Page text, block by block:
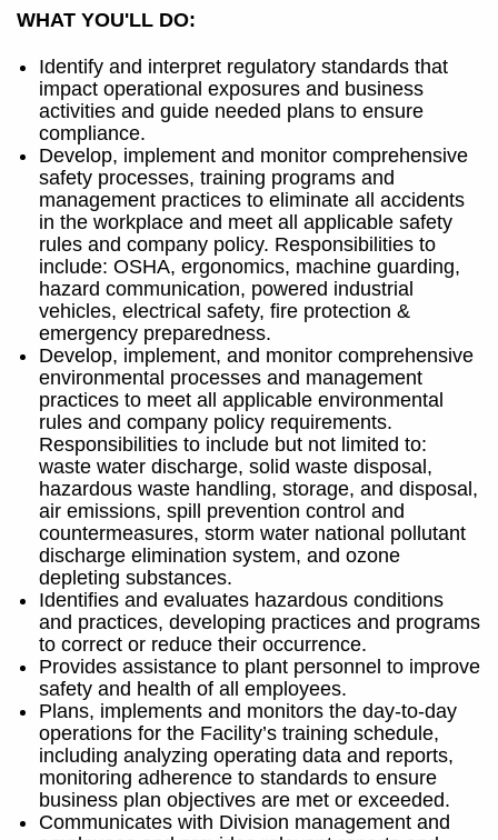
WHAT YOU'LL DO:
Identify and interpret regulatory standards that
impact operational exposures and business
activities and guide needed plans to ensure
compliance.
Develop, implement and monitor comprehensive
safety processes, training programs and
management practices to eliminate all accidents
in the workplace and meet all applicable safety
rules and company policy. Responsibilities to
include: OSHA, ergonomics, machine guarding,
hazard communication, powered industrial
vehicles, electrical safety, fire protection &
emergency preparedness.
Develop, implement, and monitor comprehensive
environmental processes and management
practices to meet all applicable environmental
rules and company policy requirements.
Responsibilities to include but not limited to:
waste water discharge, solid waste disposal,
hazardous waste handling, storage, and disposal,
air emissions, spill prevention control and
countermeasures, storm water national pollutant
discharge elimination system, and ozone
depleting substances.
Identifies and evaluates hazardous conditions
and practices, developing practices and programs
to correct or reduce their occurrence.
Provides assistance to plant personnel to improve
safety and health of all employees.
Plans, implements and monitors the day-to-day
operations for the Facility’s training schedule,
including analyzing operating data and reports,
monitoring adherence to standards to ensure
business plan objectives are met or exceeded.
Communicates with Division management and